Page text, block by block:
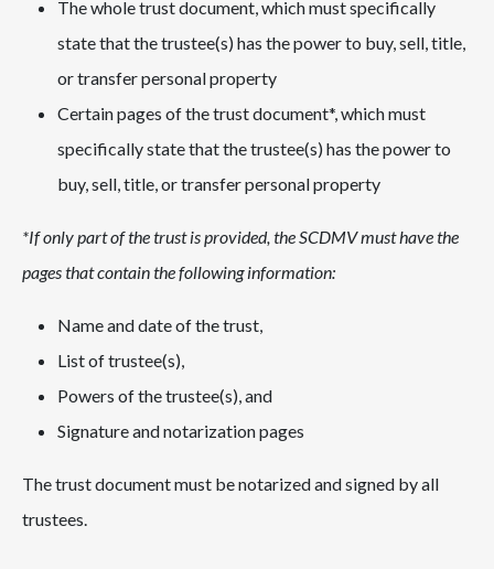
The whole trust document, which must specifically
state that the trustee(s) has the power to buy, sell, title,
or transfer personal property
Certain pages of the trust document*, which must
specifically state that the trustee(s) has the power to
buy, sell, title, or transfer personal property
*If only part of the trust is provided, the SCDMV must have the
pages that contain the following information:
Name and date of the trust,
List of trustee(s),
Powers of the trustee(s), and
Signature and notarization pages
The trust document must be notarized and signed by all
trustees.